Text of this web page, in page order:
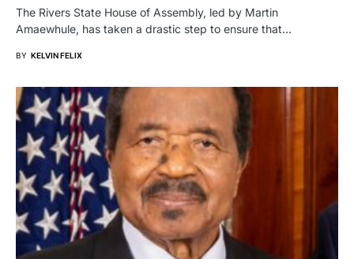
The Rivers State House of Assembly, led by Martin
Amaewhule, has taken a drastic step to ensure that…
BY KELVIN FELIX